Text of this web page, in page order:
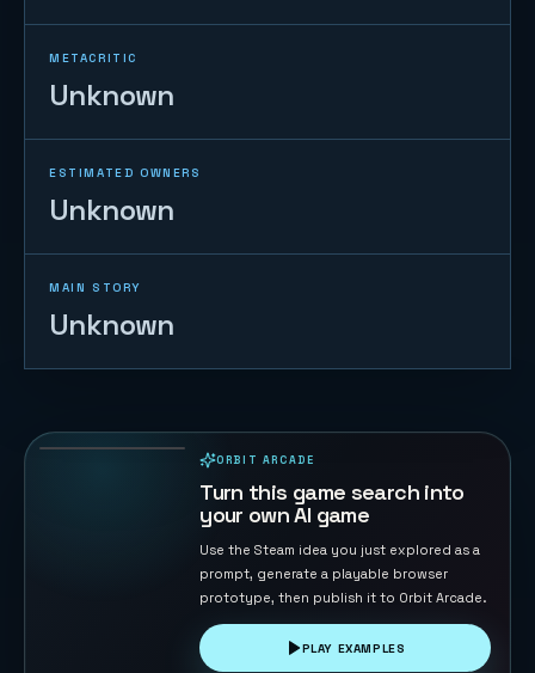
METACRITIC
Unknown
ESTIMATED OWNERS
Unknown
MAIN STORY
Unknown
ORBIT ARCADE
Turn this game search into
your own AI game
Use the Steam idea you just explored as a
prompt, generate a playable browser
prototype, then publish it to Orbit Arcade.
PLAY EXAMPLES